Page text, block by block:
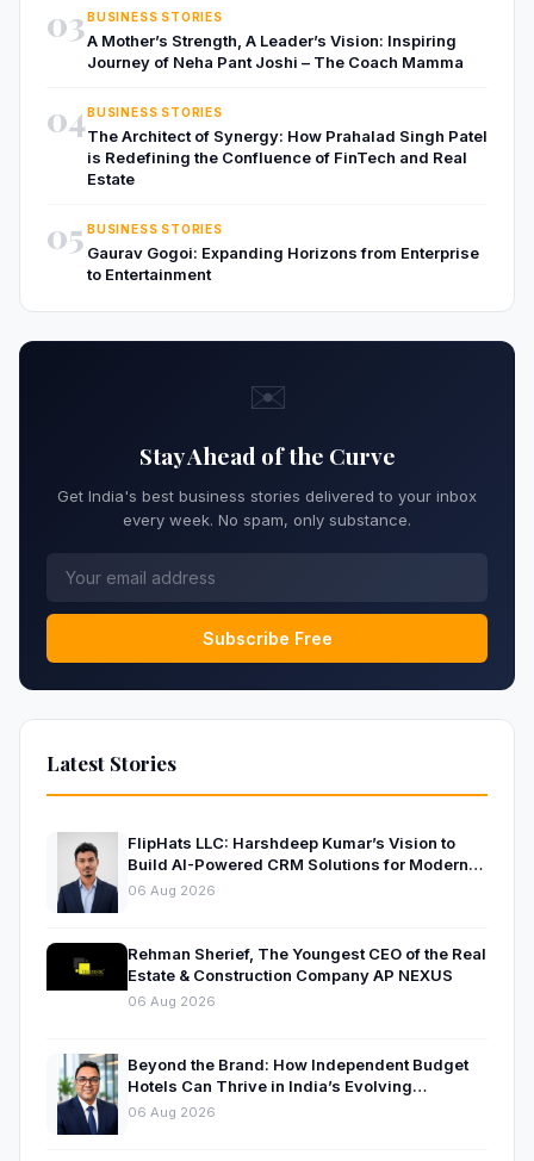
03BUSINESS STORIES
A Mother’s Strength, A Leader’s Vision: Inspiring
Journey of Neha Pant Joshi – The Coach Mamma
04BUSINESS STORIES
The Architect of Synergy: How Prahalad Singh Patel
is Redefining the Confluence of FinTech and Real
Estate
05 BUSINESS STORIES
Gaurav Gogoi: Expanding Horizons from Enterprise
to Entertainment
✉️
Stay Ahead of the Curve
Get India's best business stories delivered to your inbox
every week. No spam, only substance.
Subscribe Free
Latest Stories
FlipHats LLC: Harshdeep Kumar’s Vision to
Build AI-Powered CRM Solutions for Modern
Businesses
06 Aug 2026
Rehman Sherief, The Youngest CEO of the Real
Estate & Construction Company AP NEXUS
06 Aug 2026
Beyond the Brand: How Independent Budget
Hotels Can Thrive in India’s Evolving
Hospitality Market
06 Aug 2026